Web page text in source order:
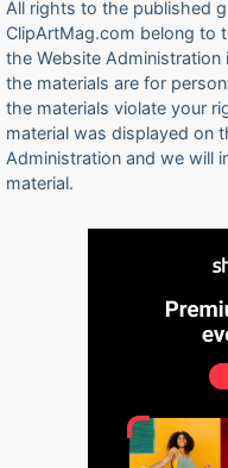
All rights to the published
ClipArtMag.com belong to
the Website
the materials are for
the materials violate your
material was displayed on
Administration and we will
material.